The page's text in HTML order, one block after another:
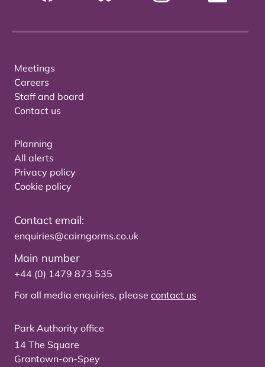
Meetings
Careers
Staff and board
Contact us
Planning
All alerts
Privacy policy
Cookie policy
Contact email:
enquiries@cairngorms.co.uk
Main number
+44 (0) 1479 873 535
For all media enquiries, please contact us
Park Authority office
14 The Square
Grantown-on-Spey